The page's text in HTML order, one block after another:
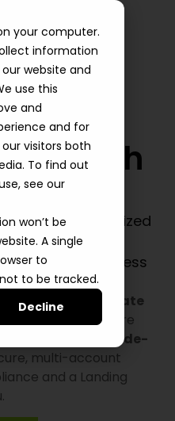
your computer.
information
website and
use this
and
and for
visitors both
To find out
see our
won’t be
A single
to
to be tracked.
Decline
with
with cost-optimized
a secure
with your business
disrupting your
we
accelerate
infrastructure
from day one. Wede-
multi-account
and a Landing